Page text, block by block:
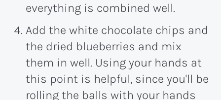
everything is combined well.
Add the white chocolate chips and
the dried blueberries and mix
them in well. Using your hands at
this point is helpful, since you'll be
rolling the balls with your hands